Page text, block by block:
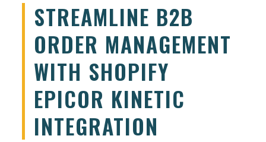
STREAMLINE B2B
ORDER MANAGEMENT
WITH SHOPIFY
EPICOR KINETIC
INTEGRATION